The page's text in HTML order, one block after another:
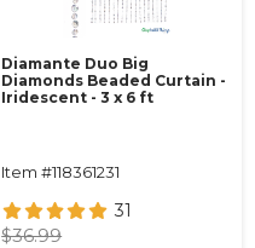
Diamante Duo Big
Diamonds Beaded Curtain -
Iridescent - 3 x 6 ft
Item #118361231
31
$36.99